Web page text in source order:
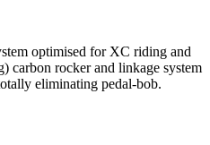
optimised for XC riding and
carbon rocker and linkage system
eliminating pedal-bob.